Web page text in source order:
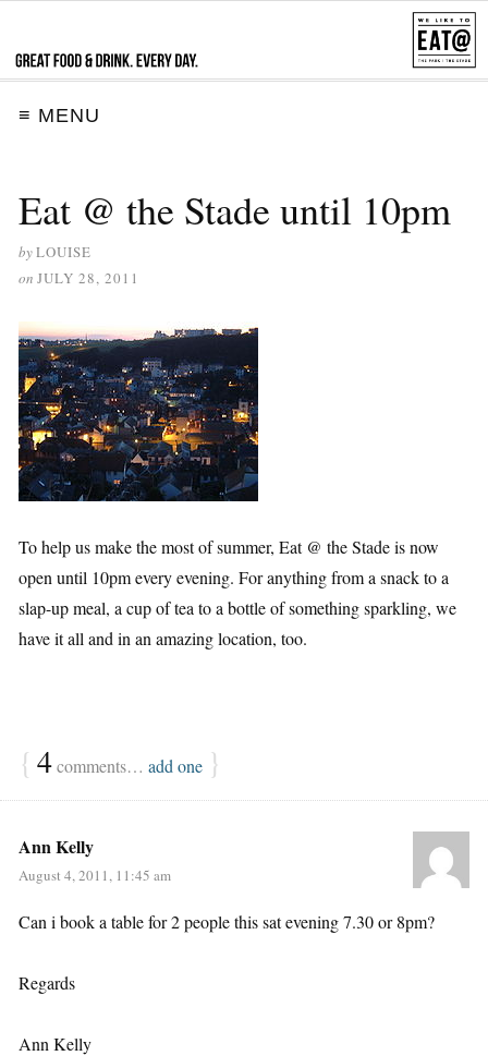
≡ MENU
Eat @ the Stade until 10pm
byLOUISE
on JULY 28, 2011
To help us make the most of summer, Eat @ the Stade is now
open until 10pm every evening. For anything from a snack to a
slap-up meal, a cup of tea to a bottle of something sparkling, we
have it all and in an amazing location, too.
{ 4comments… add one }
Ann Kelly
August 4, 2011, 11:45 am
Can i book a table for 2 people this sat evening 7.30 or 8pm?
Regards
Ann Kelly